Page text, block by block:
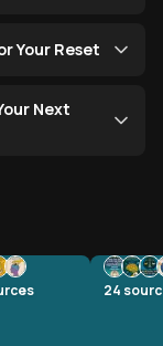
Your Reset
Next
24